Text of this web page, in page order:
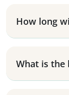
How long
What is the